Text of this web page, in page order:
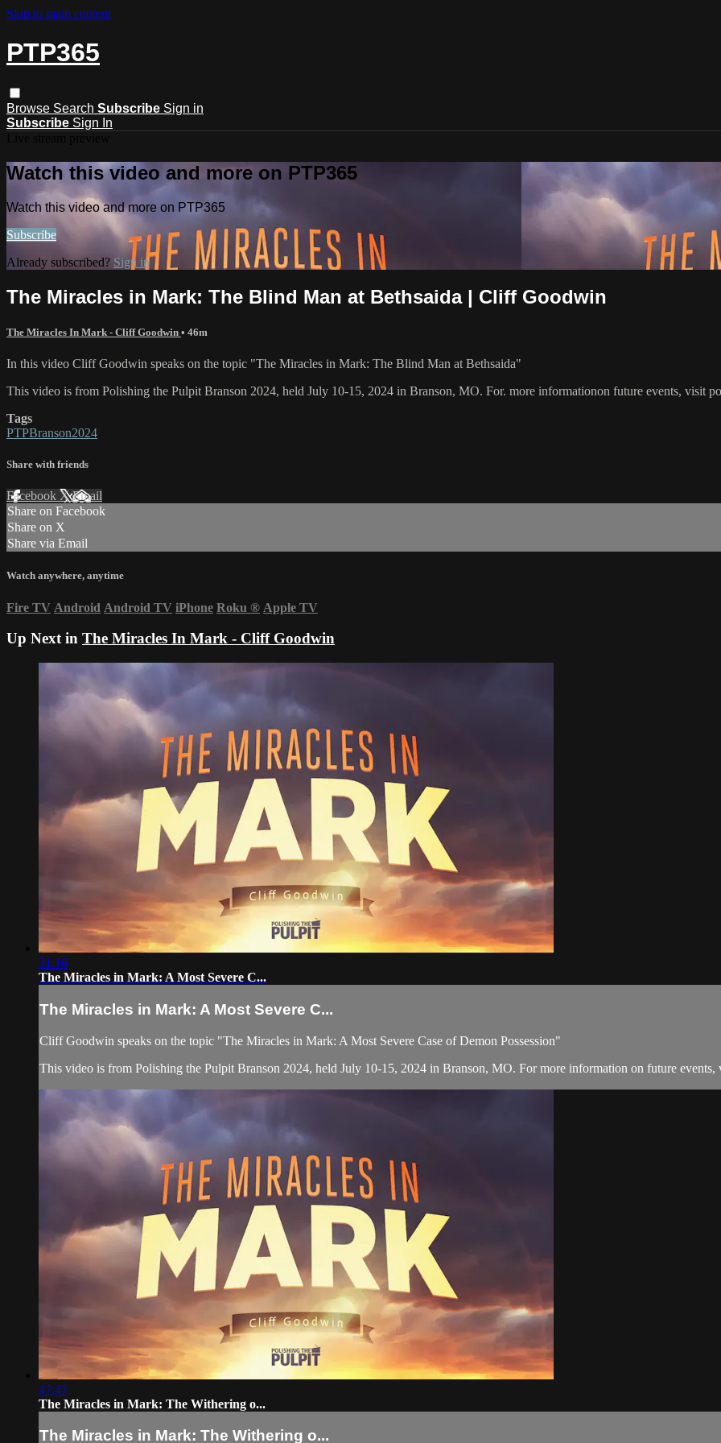
Skip to main content
PTP365
Browse Search Subscribe Sign in
Subscribe Sign In
Watch this video and more on PTP365
Watch this video and more on PTP365
Subscribe
Already subscribed? Sign in
The Miracles in Mark: The Blind Man at Bethsaida | Cliff Goodwin
The Miracles In Mark - Cliff Goodwin • 46m
In this video Cliff Goodwin speaks on the topic "The Miracles in Mark: The Blind Man at Bethsaida"
This video is from Polishing the Pulpit Branson 2024, held July 10-15, 2024 in Branson, MO. For. more informationon future events, visit
Tags
PTPBranson2024
Share with friends
Facebook XEmail
Share on Facebook
Share on X
Share via Email
Watch anywhere, anytime
Fire TV Android Android TV iPhone Roku ® Apple TV
Up Next in The Miracles In Mark - Cliff Goodwin
31:16
The Miracles in Mark: A Most Severe C...
The Miracles in Mark: A Most Severe C...
Cliff Goodwin speaks on the topic "The Miracles in Mark: A Most Severe Case of Demon Possession"
This video is from Polishing the Pulpit Branson 2024, held July 10-15, 2024 in Branson, MO. For more information on future
47:47
The Miracles in Mark: The Withering o...
The Miracles in Mark: The Withering o...